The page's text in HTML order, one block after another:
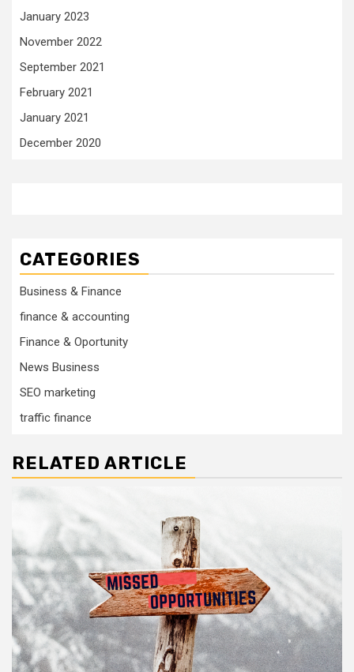
January 2023
November 2022
September 2021
February 2021
January 2021
December 2020
CATEGORIES
Business & Finance
finance & accounting
Finance & Oportunity
News Business
SEO marketing
traffic finance
RELATED ARTICLE